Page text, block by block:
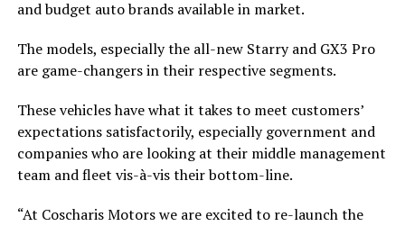
and budget auto brands available in market.
The models, especially the all-new Starry and GX3 Pro
are game-changers in their respective segments.
These vehicles have what it takes to meet customers’
expectations satisfactorily, especially government and
companies who are looking at their middle management
team and fleet vis-à-vis their bottom-line.
“At Coscharis Motors we are excited to re-launch the